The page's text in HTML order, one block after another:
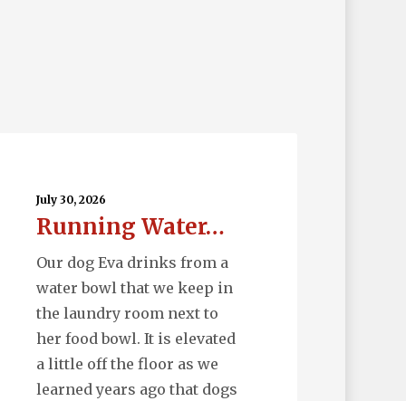
July 30, 2026
Running Water…
Our dog Eva drinks from a
water bowl that we keep in
the laundry room next to
her food bowl. It is elevated
a little off the floor as we
learned years ago that dogs